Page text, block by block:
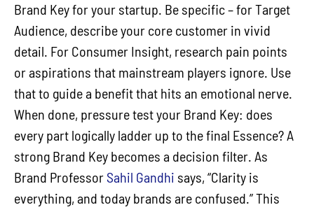
Brand Key for your startup. Be specific – for Target
Audience, describe your core customer in vivid
detail. For Consumer Insight, research pain points
or aspirations that mainstream players ignore. Use
that to guide a benefit that hits an emotional nerve.
When done, pressure test your Brand Key: does
every part logically ladder up to the final Essence? A
strong Brand Key becomes a decision filter. As
Brand Professor Sahil Gandhi says, “Clarity is
everything, and today brands are confused.” This